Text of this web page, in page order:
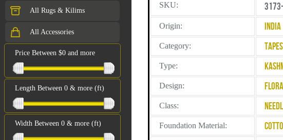
All Rugs & Kilims
All Accessories
Price Between $0 and more
Length Between 0 & more (ft)
Width Between 0 & more (ft)
SKU:
Origin: India
Category:
Type:
Design:
Class:
Foundation Material: